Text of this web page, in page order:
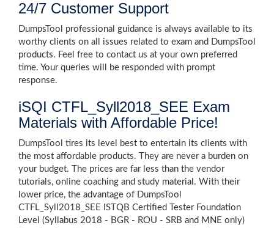
24/7 Customer Support
DumpsTool professional guidance is always available to its
worthy clients on all issues related to exam and DumpsTool
products. Feel free to contact us at your own preferred
time. Your queries will be responded with prompt
response.
iSQI CTFL_Syll2018_SEE Exam
Materials with Affordable Price!
DumpsTool tires its level best to entertain its clients with
the most affordable products. They are never a burden on
your budget. The prices are far less than the vendor
tutorials, online coaching and study material. With their
lower price, the advantage of DumpsTool
CTFL_Syll2018_SEE ISTQB Certified Tester Foundation
Level (Syllabus 2018 - BGR - ROU - SRB and MNE only)